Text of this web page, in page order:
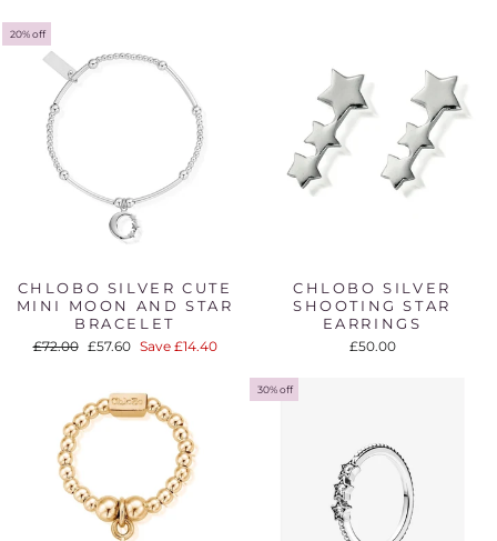
20% off
CHLOBO SILVER CUTE
MINI MOON AND STAR
BRACELET
Regular
£72.00 Sale
£57.60 Save £14.40
CHLOBO SILVER
SHOOTING STAR
EARRINGS
£50.00
30% off